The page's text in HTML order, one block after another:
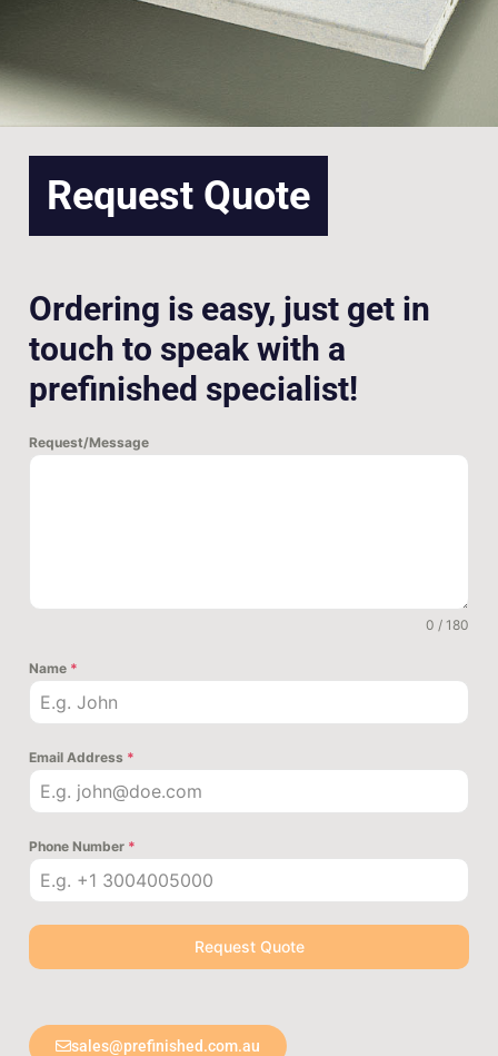
Request Quote
Ordering is easy, just get in
touch to speak with a
prefinished specialist!
Request/Message
0 / 180
Name *
Email Address *
Phone Number *
Request Quote
sales@prefinished.com.au